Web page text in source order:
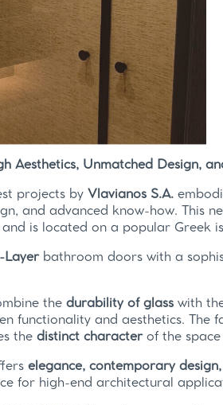
Aesthetics, Unmatched Design,
projects by Vlavianos S.A.
and advanced know-how. This
and is located on a popular Greek
Layerbathroom doors with a
thedurability of glass with
functionality and aesthetics. The
thedistinct characterof the space
elegance, contemporary
for high-end architectural